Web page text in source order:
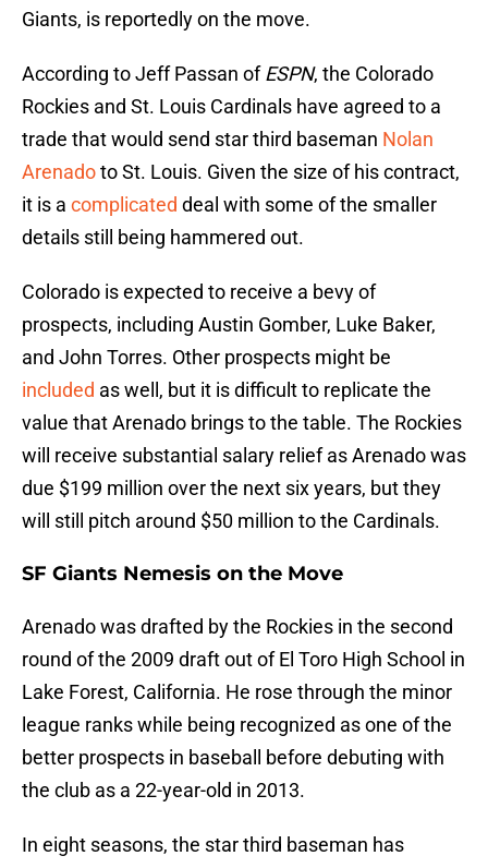
Giants, is reportedly on the move.
According to Jeff Passan ofESPN, the Colorado
Rockies and St. Louis Cardinals have agreed to a
trade that would send star third baseman Nolan
Arenadoto St. Louis. Given the size of his contract,
it is a complicated deal with some of the smaller
details still being hammered out.
Colorado is expected to receive a bevy of
prospects, including Austin Gomber, Luke Baker,
and John Torres. Other prospects might be
included as well, but it is difficult to replicate the
value that Arenado brings to the table. The Rockies
will receive substantial salary relief as Arenado was
due $199 million over the next six years, but they
will still pitch around $50 million to the Cardinals.
SF Giants Nemesis on the Move
Arenado was drafted by the Rockies in the second
round of the 2009 draft out of El Toro High School in
Lake Forest, California. He rose through the minor
league ranks while being recognized as one of the
better prospects in baseball before debuting with
the club as a 22-year-old in 2013.
In eight seasons, the star third baseman has